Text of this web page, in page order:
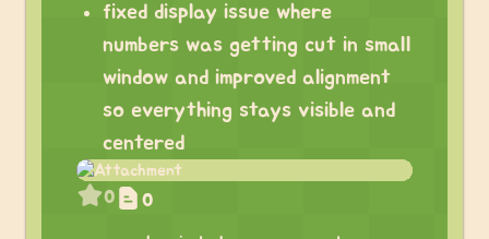
fixed display issue where
numbers was getting cut in small
window and improved alignment
so everything stays visible and
centered
0 0